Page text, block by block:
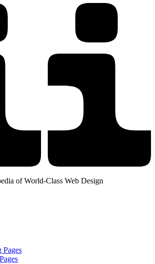
of World-Class Web Design
Pages